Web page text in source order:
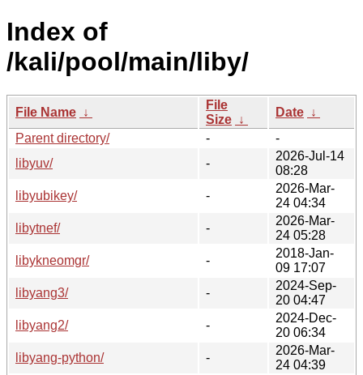
Index of
/kali/pool/main/liby/
File Name ↓
File
Size ↓
Date ↓
Parent directory/
-
-
libyuv/
-
2026-Jul-14
08:28
libyubikey/
-
2026-Mar-
24 04:34
libytnef/
-
2026-Mar-
24 05:28
libykneomgr/
-
2018-Jan-
09 17:07
libyang3/
-
2024-Sep-
20 04:47
libyang2/
-
2024-Dec-
20 06:34
libyang-python/
-
2026-Mar-
24 04:39